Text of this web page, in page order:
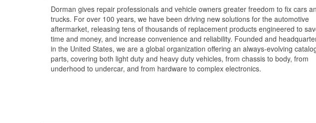
; Restore your wiper system to safe, proper functioning with Dorman's Wiper Motor
Pulse Board Module. It readily connects to the wiring harness for a trouble-free
installation. Plus, it's made of durable plastic for year after year of service.
Dorman gives repair professionals and vehicle owners greater freedom to fix cars
trucks. For over 100 years, we have been driving new solutions for the automotive
aftermarket, releasing tens of thousands of replacement products engineered to
time and money, and increase convenience and reliability. Founded and
in the United States, we are a global organization offering an always-evolving
parts, covering both light duty and heavy duty vehicles, from chassis to body, from
underhood to undercar, and from hardware to complex electronics.